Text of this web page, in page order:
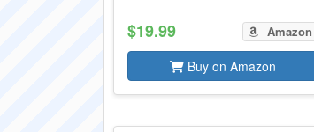
$19.99 Amazon
Buy on Amazon